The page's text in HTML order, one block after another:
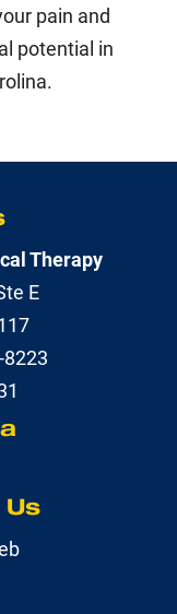
pain and
potential in
Therapy
E
8223